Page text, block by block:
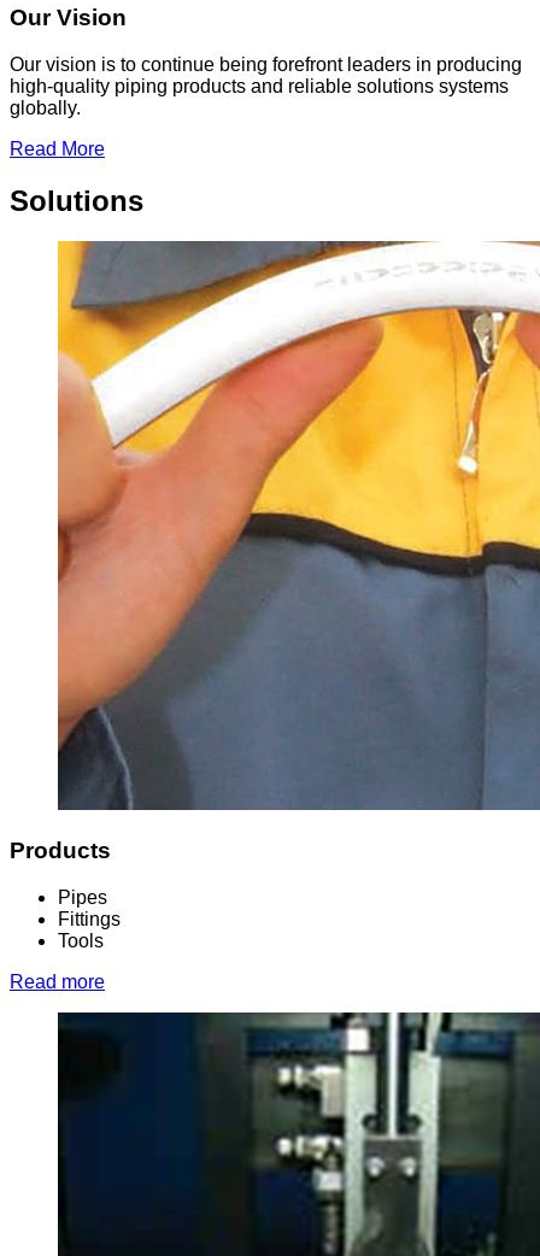
Our Vision
Our vision is to continue being forefront leaders in producing
high-quality piping products and reliable solutions systems
globally.
Read More
Solutions
Products
Pipes
Fittings
Tools
Read more